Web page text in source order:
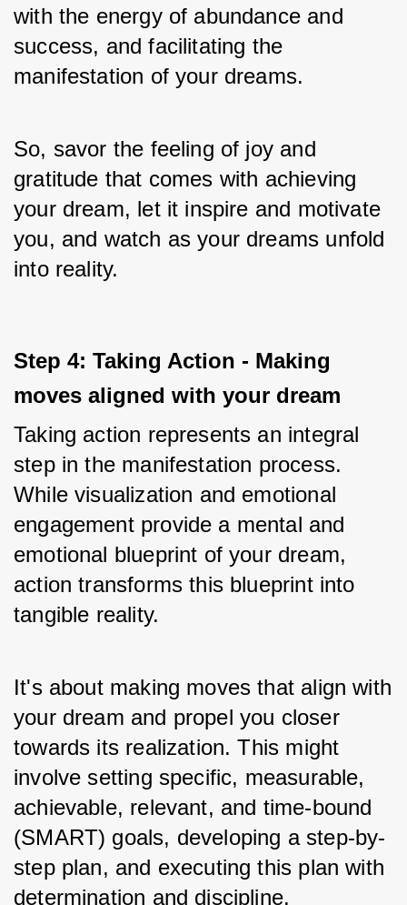
with the energy of abundance and
success, and facilitating the
manifestation of your dreams.
So, savor the feeling of joy and
gratitude that comes with achieving
your dream, let it inspire and motivate
you, and watch as your dreams unfold
into reality.
Step 4: Taking Action - Making
moves aligned with your dream
Taking action represents an integral
step in the manifestation process.
While visualization and emotional
engagement provide a mental and
emotional blueprint of your dream,
action transforms this blueprint into
tangible reality.
It's about making moves that align with
your dream and propel you closer
towards its realization. This might
involve setting specific, measurable,
achievable, relevant, and time-bound
(SMART) goals, developing a step-by-
step plan, and executing this plan with
determination and discipline.